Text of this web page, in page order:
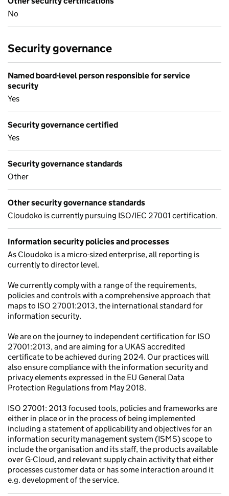
No
Security governance
Named board-level person responsible for service
security
Yes
Security governance certified
Yes
Security governance standards
Other
Other security governance standards
Cloudoko is currently pursuing ISO/IEC 27001 certification.
Information security policies and processes
As Cloudoko is a micro-sized enterprise, all reporting is
currently to director level.
We currently comply with a range of the requirements,
policies and controls with a comprehensive approach that
maps to ISO 27001:2013, the international standard for
information security.
We are on the journey to independent certification for ISO
27001:2013, and are aiming for a UKAS accredited
certificate to be achieved during 2024. Our practices will
also ensure compliance with the information security and
privacy elements expressed in the EU General Data
Protection Regulations from May 2018.
ISO 27001: 2013 focused tools, policies and frameworks are
either in place or in the process of being implemented
including a statement of applicability and objectives for an
information security management system (ISMS) scope to
include the organisation and its staff, the products available
over G-Cloud, and relevant supply chain activity that either
processes customer data or has some interaction around it
e.g. development of the service.